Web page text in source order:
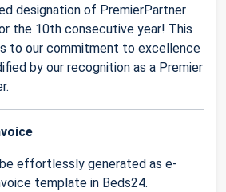
designation of PremierPartner
the 10th consecutive year! This
to our commitment to excellence
by our recognition as a Premier
effortlessly generated as e-
template in Beds24.